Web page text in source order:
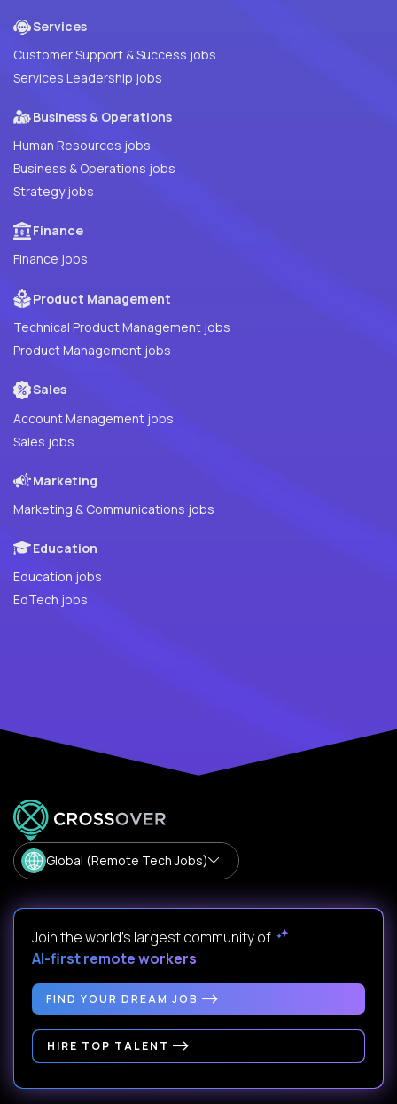
Services
Customer Support & Success jobs
Services Leadership jobs
Business & Operations
Human Resources jobs
Business & Operations jobs
Strategy jobs
Finance
Finance jobs
Product Management
Technical Product Management jobs
Product Management jobs
Sales
Account Management jobs
Sales jobs
Marketing
Marketing & Communications jobs
Education
Education jobs
EdTech jobs
Global (Remote Tech Jobs)
Join the world's largest community of
AI-first remote workers.
FIND YOUR DREAM JOB
HIRE TOP TALENT